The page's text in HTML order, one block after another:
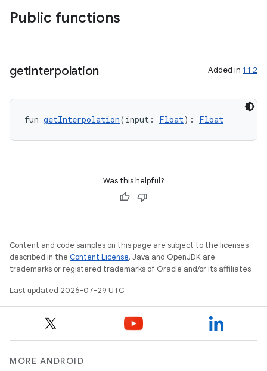
Public functions
getInterpolation Added in 1.1.2
fun getInterpolation(input: Float): Float
Was this helpful?
Content and code samples on this page are subject to the licenses
described in the Content License. Java and OpenJDK are
trademarks or registered trademarks of Oracle and/or its affiliates.
Last updated 2026-07-29 UTC.
MORE ANDROID